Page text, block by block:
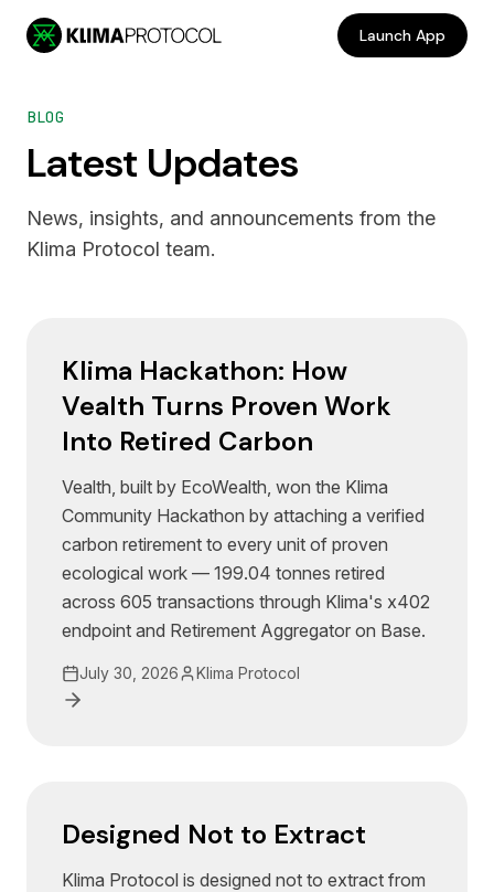
Skip to main content
Launch App
BLOG
Latest Updates
News, insights, and announcements from the
Klima Protocol team.
Klima Hackathon: How
Vealth Turns Proven Work
Into Retired Carbon
Vealth, built by EcoWealth, won the Klima
Community Hackathon by attaching a verified
carbon retirement to every unit of proven
ecological work — 199.04 tonnes retired
across 605 transactions through Klima's x402
endpoint and Retirement Aggregator on Base.
July 30, 2026 Klima Protocol
Designed Not to Extract
Klima Protocol is designed not to extract from